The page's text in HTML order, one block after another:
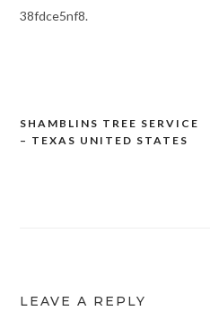
38fdce5nf8.
Post
SHAMBLINS TREE SERVICE
– TEXAS UNITED STATES
LEAVE A REPLY